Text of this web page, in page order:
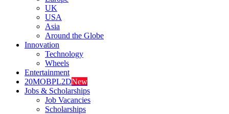
UK
USA
Asia
Around the Globe
Innovation
Technology
Wheels
Entertainment
20MOBPL2DNew
Jobs & Scholarships
Job Vacancies
Scholarships